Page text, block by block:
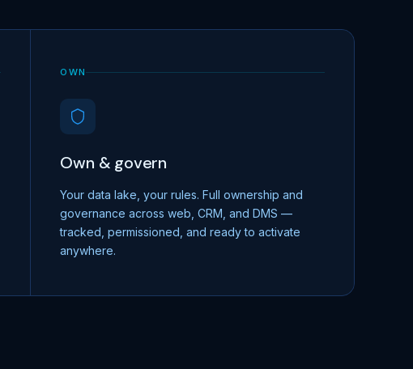
OWN
Own & govern
Your data lake, your rules. Full ownership and
governance across web, CRM, and DMS —
tracked, permissioned, and ready to activate
anywhere.